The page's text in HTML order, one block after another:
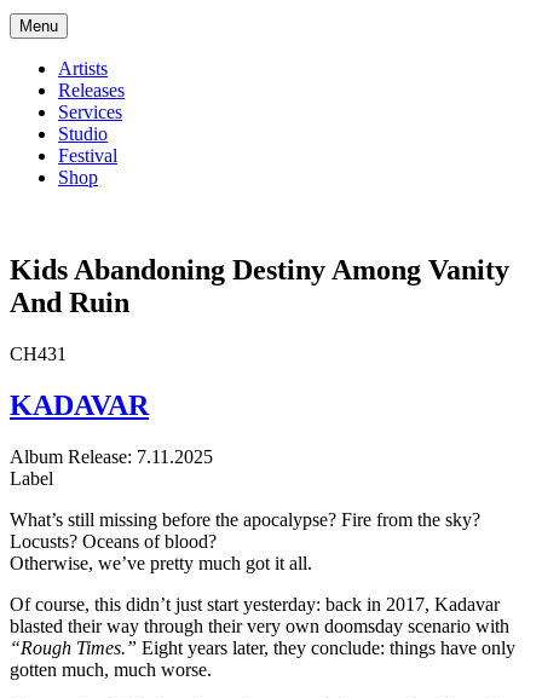
Menu
Artists
Releases
Services
Studio
Festival
Shop
Kids Abandoning Destiny Among Vanity
And Ruin
CH431
KADAVAR
Album Release: 7.11.2025
Label
What’s still missing before the apocalypse? Fire from the sky?
Locusts? Oceans of blood?
Otherwise, we’ve pretty much got it all.
Of course, this didn’t just start yesterday: back in 2017, Kadavar
blasted their way through their very own doomsday scenario with
“Rough Times.” Eight years later, they conclude: things have only
gotten much, much worse.